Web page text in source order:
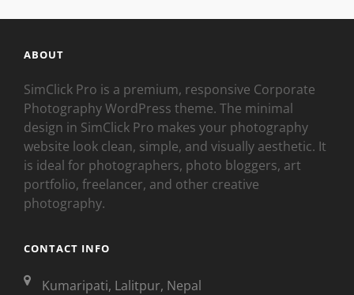
ABOUT
SimClick Pro is a premium, responsive Corporate
Photography WordPress theme. The minimal
design in SimClick Pro makes your photography
website look clean, simple, and visually aesthetic. It
is ideal for photographers, photo bloggers, art
portfolio, freelancer, and other creative
photography.
CONTACT INFO
Kumaripati, Lalitpur, Nepal